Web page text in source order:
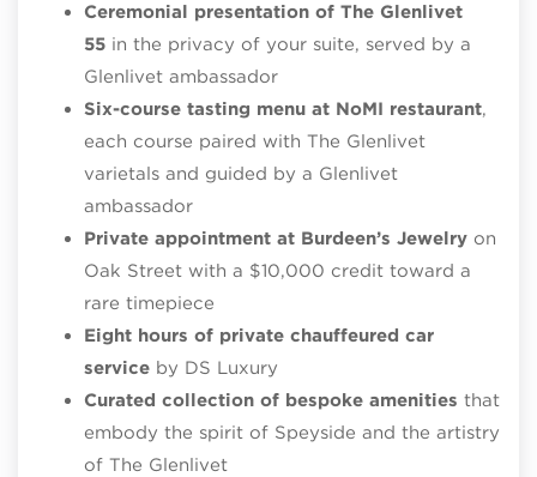
Ceremonial presentation of The Glenlivet
55 in the privacy of your suite, served by a
Glenlivet ambassador
Six-course tasting menu at NoMI restaurant,
each course paired with The Glenlivet
varietals and guided by a Glenlivet
ambassador
Private appointment at Burdeen’s Jewelry on
Oak Street with a $10,000 credit toward a
rare timepiece
Eight hours of private chauffeured car
service by DS Luxury
Curated collection of bespoke amenities that
embody the spirit of Speyside and the artistry
of The Glenlivet